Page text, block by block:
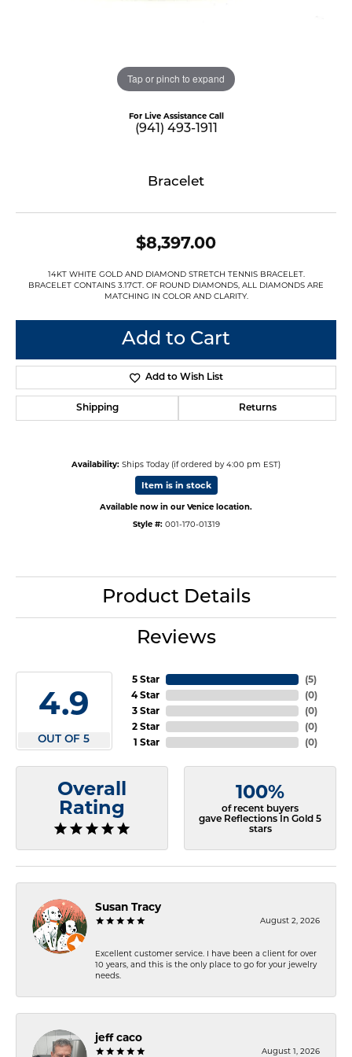
Tap or pinch to expand
For Live Assistance Call
(941) 493-1911
Bracelet
$8,397.00
14KT WHITE GOLD AND DIAMOND STRETCH TENNIS BRACELET.
BRACELET CONTAINS 3.17CT. OF ROUND DIAMONDS, ALL DIAMONDS ARE
MATCHING IN COLOR AND CLARITY.
Add to Cart
Add to Wish List
Shipping Returns
Availability: Ships Today (if ordered by 4:00 pm EST)
Item is in stock
Available now in our Venice location.
Style #: 001-170-01319
Product Details
Reviews
4.9
OUT OF 5
5 Star
4 Star
3 Star
2 Star
1 Star
(5)
(0)
(0)
(0)
(0)
Overall
Rating
100%
of recent buyers
gave Reflections In Gold 5
stars
Susan Tracy
August 2, 2026
Excellent customer service. I have been a client for over
10 years, and this is the only place to go for your jewelry
needs.
jeff caco
August 1, 2026